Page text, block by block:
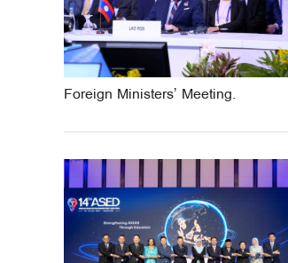
Foreign Ministers’ Meeting.